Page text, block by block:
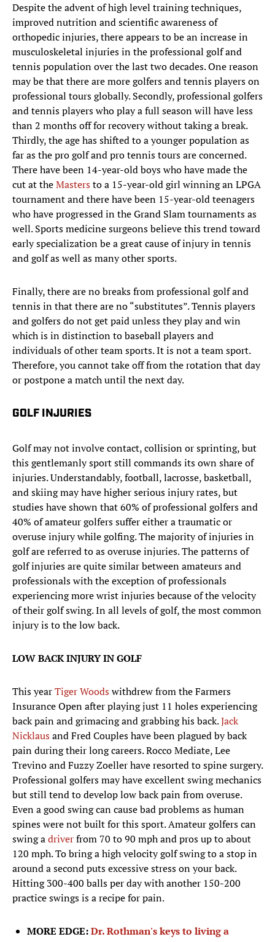
Despite the advent of high level training techniques,
improved nutrition and scientific awareness of
orthopedic injuries, there appears to be an increase in
musculoskeletal injuries in the professional golf and
tennis population over the last two decades. One reason
may be that there are more golfers and tennis players on
professional tours globally. Secondly, professional golfers
and tennis players who play a full season will have less
than 2 months off for recovery without taking a break.
Thirdly, the age has shifted to a younger population as
far as the pro golf and pro tennis tours are concerned.
There have been 14-year-old boys who have made the
cut at theMastersto a 15-year-old girl winning an LPGA
tournament and there have been 15-year-old teenagers
who have progressed in the Grand Slam tournaments as
well. Sports medicine surgeons believe this trend toward
early specialization be a great cause of injury in tennis
and golf as well as many other sports.
Finally, there are no breaks from professional golf and
tennis in that there are no “substitutes”. Tennis players
and golfers do not get paid unless they play and win
which is in distinction to baseball players and
individuals of other team sports. It is not a team sport.
Therefore, you cannot take off from the rotation that day
or postpone a match until the next day.
GOLF INJURIES
Golf may not involve contact, collision or sprinting, but
this gentlemanly sport still commands its own share of
injuries. Understandably, football, lacrosse, basketball,
and skiing may have higher serious injury rates, but
studies have shown that 60% of professional golfers and
40% of amateur golfers suffer either a traumatic or
overuse injury while golfing. The majority of injuries in
golf are referred to as overuse injuries. The patterns of
golf injuries are quite similar between amateurs and
professionals with the exception of professionals
experiencing more wrist injuries because of the velocity
of their golf swing. In all levels of golf, the most common
injury is to the low back.
LOW BACK INJURY IN GOLF
This yearTiger Woodswithdrew from the Farmers
Insurance Open after playing just 11 holes experiencing
back pain and grimacing and grabbing his back.Jack
Nicklausand Fred Couples have been plagued by back
pain during their long careers. Rocco Mediate, Lee
Trevino and Fuzzy Zoeller have resorted to spine surgery.
Professional golfers may have excellent swing mechanics
but still tend to develop low back pain from overuse.
Even a good swing can cause bad problems as human
spines were not built for this sport. Amateur golfers can
swing adriverfrom 70 to 90 mph and pros up to about
120 mph. To bring a high velocity golf swing to a stop in
around a second puts excessive stress on your back.
Hitting 300-400 balls per day with another 150-200
practice swings is a recipe for pain.
MORE EDGE:Dr. Rothman's keys to living a